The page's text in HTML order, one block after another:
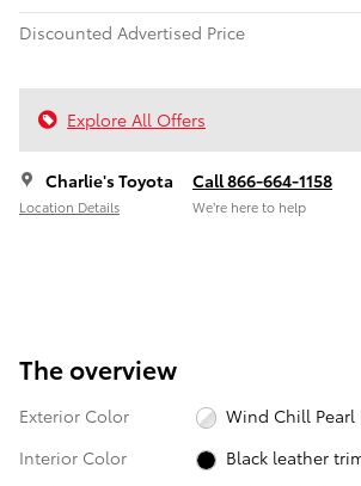
Discounted Advertised Price
Explore All Offers
Charlie's Toyota
Location Details
Call 866-664-1158
We’re here to help
The overview
Exterior Color
Wind Chill Pearl
Interior Color
Black leather